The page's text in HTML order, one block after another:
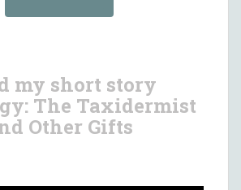
my short story
The Taxidermist
Other Gifts